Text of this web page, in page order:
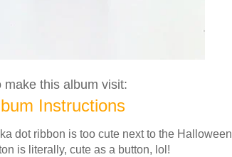
this album visit:
Instructions
dot ribbon is too cute next to the Halloween
is literally, cute as a button, lol!